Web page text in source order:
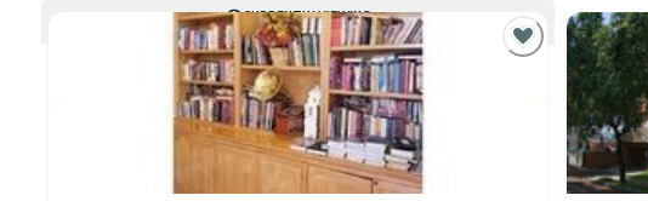
CURRENTLY VIEWING